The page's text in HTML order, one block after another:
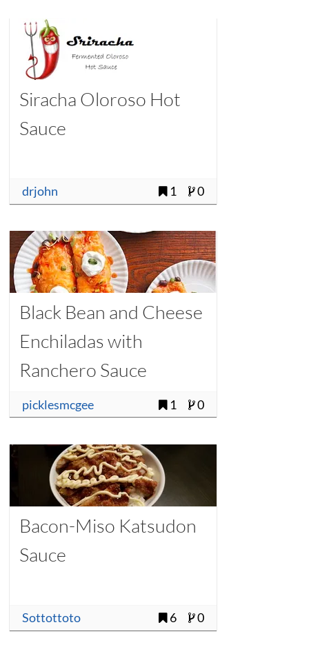
Siracha Oloroso Hot
Sauce
drjohn 1 0
Black Bean and Cheese
Enchiladas with
Ranchero Sauce
picklesmcgee 1 0
Bacon-Miso Katsudon
Sauce
Sottottoto 6 0